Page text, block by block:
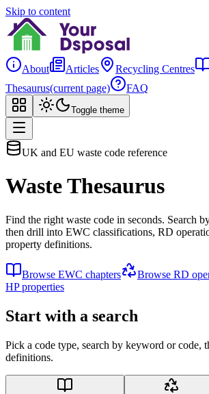
Skip to content
About Articles Recycling Centres
Thesaurus(current page) FAQ
Toggle theme
UK and EU waste code reference
Waste Thesaurus
Find the right waste code in seconds. Search
then drill into EWC classifications, RD
property definitions.
Browse EWC chapters Browse RD
HP properties
Start with a search
Pick a code type, search by keyword or code,
definitions.